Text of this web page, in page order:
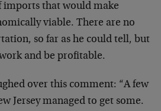
imports that would make
viable. There are no
so far as he could tell, but
and be profitable.
over this comment: “A few
Jersey managed to get some.